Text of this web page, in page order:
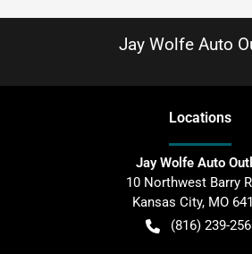
Jay Wolfe Auto
Locations
Jay Wolfe Auto
10 Northwest Barry
Kansas City, MO
(816) 239-